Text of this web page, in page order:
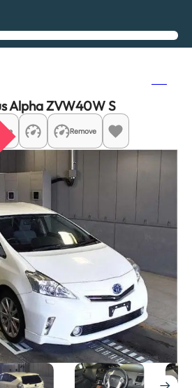
Alpha ZVW40W S
Remove